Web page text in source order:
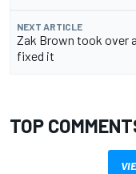
NEXT ARTICLE
Zak Brown took over
fixed it
TOP